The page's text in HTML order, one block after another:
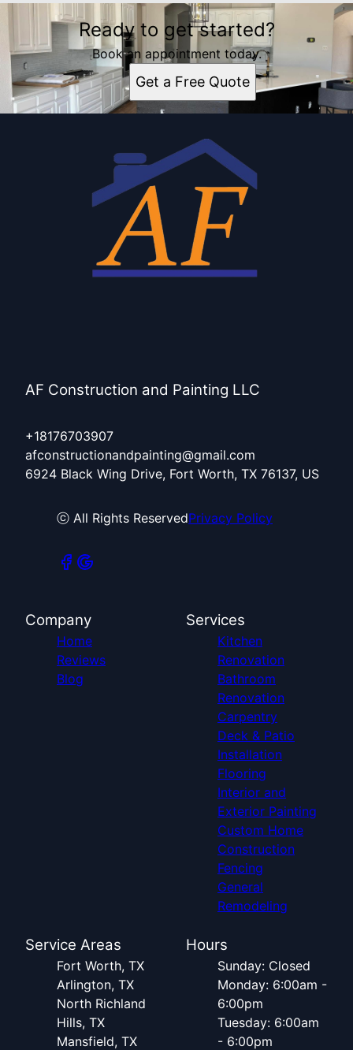
Ready to get started?
Book an appointment today.
Get a Free Quote
AF Construction and Painting LLC
+18176703907
afconstructionandpainting@gmail.com
6924 Black Wing Drive, Fort Worth, TX 76137, US
ⓒ All Rights ReservedPrivacy Policy
Company
Home
Reviews
Blog
Services
Kitchen
Renovation
Bathroom
Renovation
Carpentry
Deck & Patio
Installation
Flooring
Interior and
Exterior Painting
Custom Home
Construction
Fencing
General
Remodeling
Service Areas
Fort Worth, TX
Arlington, TX
North Richland
Hills, TX
Mansfield, TX
Hours
Sunday: Closed
Monday: 6:00am -
6:00pm
Tuesday: 6:00am
- 6:00pm